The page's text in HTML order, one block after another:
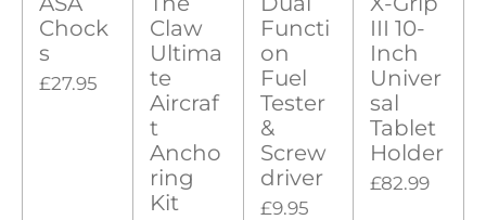
Chock
s
£27.95
Claw
Ultima
te
Aircraf
t
Ancho
ring
Kit
Functi
on
Fuel
Tester
&
Screw
driver
£9.95
III 10-
Inch
Univer
sal
Tablet
Holder
£82.99